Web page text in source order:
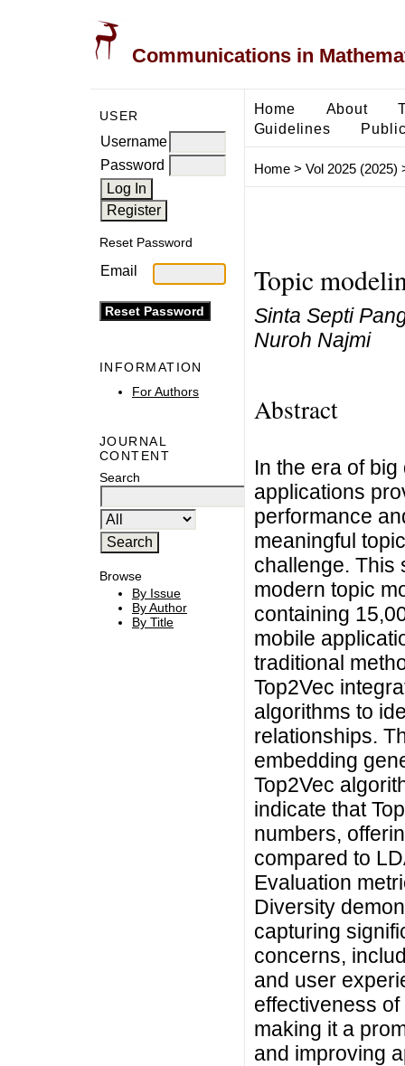
Communications in
USER
Username
Password
Reset Password
Email
INFORMATION
For Authors
JOURNAL
CONTENT
Search
Browse
By Issue
By Author
By Title
Home About
Guidelines
Home> Vol 2025 (2025)
Topic
Sinta Septi
Nuroh Najmi
Abstract
In the era of
applications
performance
meaningful
challenge. This
modern topic
containing
mobile
traditional
Top2Vec
algorithms to
relationships.
embedding
Top2Vec
indicate that
numbers,
compared to
Evaluation
Diversity
capturing
concerns,
and user
effectiveness
making it a
and improving